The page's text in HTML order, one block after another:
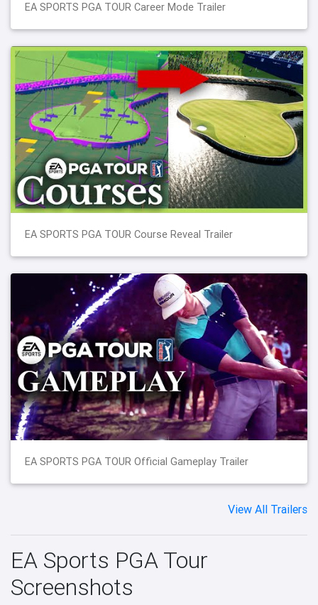
EA SPORTS PGA TOUR Career Mode Trailer
EA SPORTS PGA TOUR Course Reveal Trailer
EA SPORTS PGA TOUR Official Gameplay Trailer
View All Trailers
EA Sports PGA Tour
Screenshots